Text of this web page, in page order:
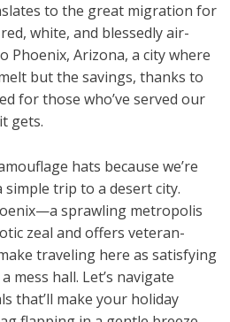
to the great migration for
white, and blessedly air-
Phoenix, Arizona, a city where
but the savings, thanks to
for those who’ve served our
gets.
hats because we’re
trip to a desert city.
sprawling metropolis
zeal and offers veteran-
traveling here as satisfying
mess hall. Let’s navigate
that’ll make your holiday